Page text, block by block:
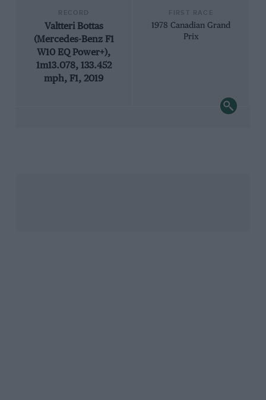
Valtteri Bottas
(Mercedes-Benz F1
W10 EQ Power+),
1m13.078, 133.452
mph, F1, 2019
1978 Canadian Grand
Prix